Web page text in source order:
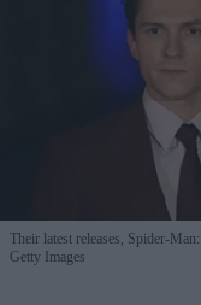
Their latest releases, Spider-
Getty Images